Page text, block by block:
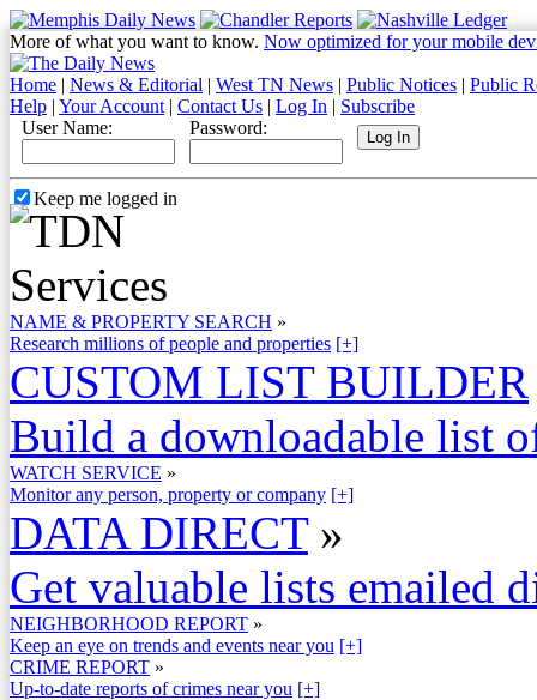
More of what you want to know. Now optimized for your mobile
Home | News & Editorial | West TN News | Public Notices | Public
Help | Your Account | Contact Us | Log In | Subscribe
User Name:
Password:
Keep me logged in
NAME & PROPERTY SEARCH »
Research millions of people and properties [+]
CUSTOM LIST BUILDER
Build a downloadable list
WATCH SERVICE »
Monitor any person, property or company [+]
DATA DIRECT »
Get valuable lists emailed
NEIGHBORHOOD REPORT »
Keep an eye on trends and events near you [+]
CRIME REPORT »
Up-to-date reports of crimes near you [+]